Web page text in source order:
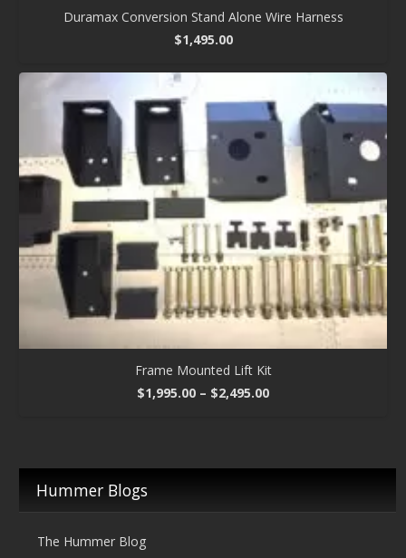
Duramax Conversion Stand Alone Wire Harness
$1,495.00
Frame Mounted Lift Kit
$1,995.00 – $2,495.00Price
Hummer Blogs
The Hummer Blog